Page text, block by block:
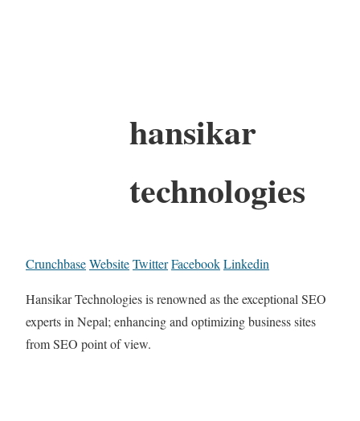
hansikar
technologies
CrunchbaseWebsiteTwitterFacebookLinkedin
Hansikar Technologies is renowned as the exceptional SEO
experts in Nepal; enhancing and optimizing business sites
from SEO point of view.